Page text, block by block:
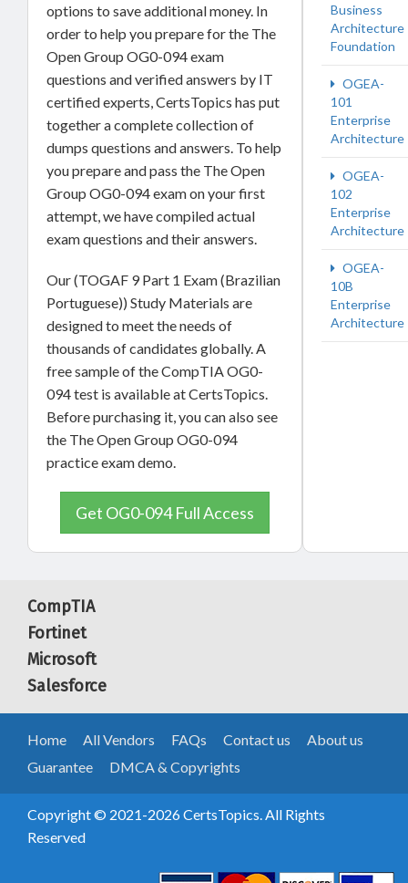
options to save additional money. In
order to help you prepare for the The
Open Group OG0-094 exam
questions and verified answers by IT
certified experts, CertsTopics has put
together a complete collection of
dumps questions and answers. To help
you prepare and pass the The Open
Group OG0-094 exam on your first
attempt, we have compiled actual
exam questions and their answers.
Our (TOGAF 9 Part 1 Exam (Brazilian
Portuguese)) Study Materials are
designed to meet the needs of
thousands of candidates globally. A
free sample of the CompTIA OG0-
094 test is available at CertsTopics.
Before purchasing it, you can also see
the The Open Group OG0-094
practice exam demo.
Get OG0-094 Full Access
Business
Architecture
Foundation
OGEA-
101
Enterprise
Architecture
OGEA-
102
Enterprise
Architecture
OGEA-
10B
Enterprise
Architecture
CompTIA
Fortinet
Microsoft
Salesforce
Home All Vendors FAQs Contact us
About us
Guarantee
DMCA & Copyrights
Copyright © 2021-2026 CertsTopics. All Rights
Reserved